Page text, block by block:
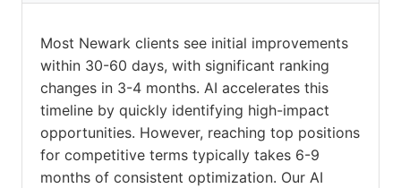
Most Newark clients see initial improvements
within 30-60 days, with significant ranking
changes in 3-4 months. AI accelerates this
timeline by quickly identifying high-impact
opportunities. However, reaching top positions
for competitive terms typically takes 6-9
months of consistent optimization. Our AI